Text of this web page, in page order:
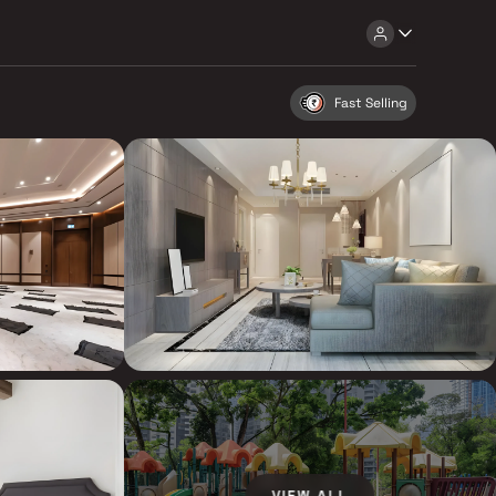
Fast Selling